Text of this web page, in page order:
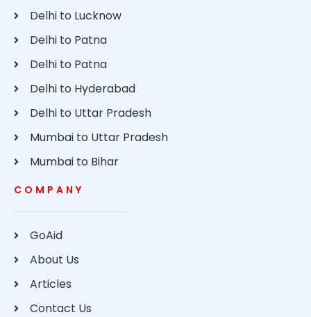
Delhi to Lucknow
Delhi to Patna
Delhi to Patna
Delhi to Hyderabad
Delhi to Uttar Pradesh
Mumbai to Uttar Pradesh
Mumbai to Bihar
COMPANY
GoAid
About Us
Articles
Contact Us